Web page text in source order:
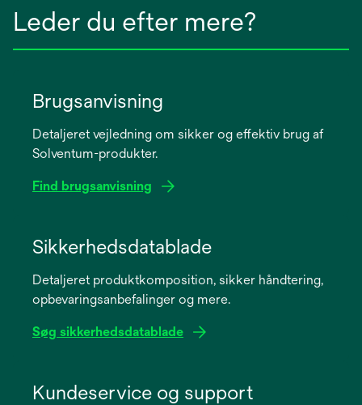
Leder du efter mere?
Brugsanvisning
Detaljeret vejledning om sikker og effektiv brug af
Solventum-produkter.
Find brugsanvisning
new
Sikkerhedsdatablade
Detaljeret produktkomposition, sikker håndtering,
opbevaringsanbefalinger og mere.
Søg sikkerhedsdatablade
Kundeservice og support